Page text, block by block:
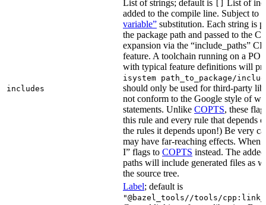
includes
List of strings; default is
List of
added to the compile line. Subject to
variable” substitution. Each string is
the package path and passed to the
expansion via the “include_paths”
feature. A toolchain running on a
with typical feature definitions will
isystem path_to_package/
should only be used for third-party
not conform to the Google style of
statements. Unlike COPTS, these
this rule and every rule that depends
the rules it depends upon!) Be very
may have far-reaching effects. When
I” flags to COPTS instead. The
paths will include generated files as
the source tree.
Label; default is
"@bazel_tools//tools/